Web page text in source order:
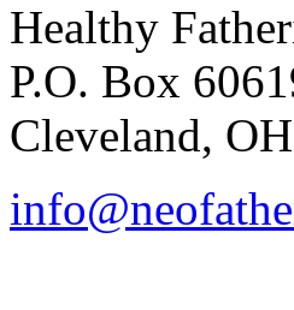
Healthy
P.O. Box
Cleveland,